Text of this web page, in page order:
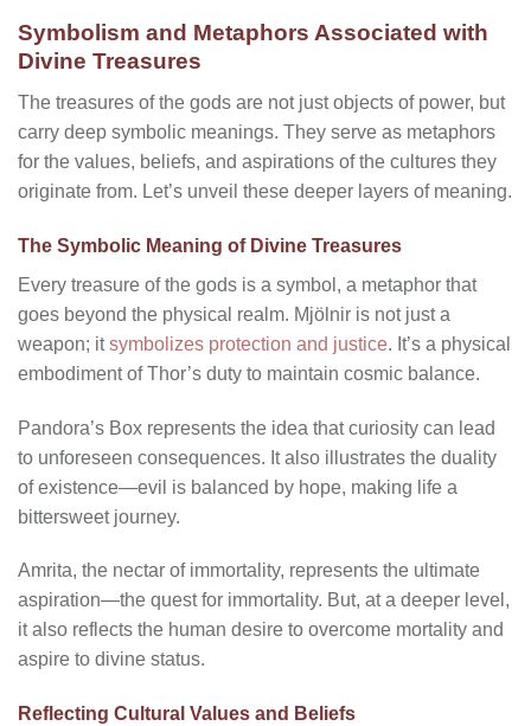
Symbolism and Metaphors Associated with
Divine Treasures
The treasures of the gods are not just objects of power, but
carry deep symbolic meanings. They serve as metaphors
for the values, beliefs, and aspirations of the cultures they
originate from. Let’s unveil these deeper layers of meaning.
The Symbolic Meaning of Divine Treasures
Every treasure of the gods is a symbol, a metaphor that
goes beyond the physical realm. Mjölnir is not just a
weapon; itsymbolizes protection and justice. It’s a physical
embodiment of Thor’s duty to maintain cosmic balance.
Pandora’s Box represents the idea that curiosity can lead
to unforeseen consequences. It also illustrates the duality
of existence—evil is balanced by hope, making life a
bittersweet journey.
Amrita, the nectar of immortality, represents the ultimate
aspiration—the quest for immortality. But, at a deeper level,
it also reflects the human desire to overcome mortality and
aspire to divine status.
Reflecting Cultural Values and Beliefs